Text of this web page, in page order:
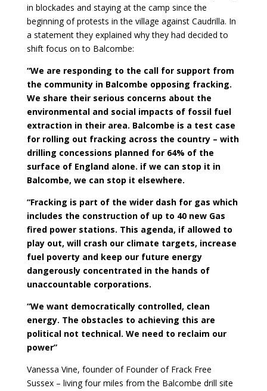
in blockades and staying at the camp since the
beginning of protests in the village against Caudrilla. In
a statement they explained why they had decided to
shift focus on to Balcombe:
“We are responding to the call for support from
the community in Balcombe opposing fracking.
We share their serious concerns about the
environmental and social impacts of fossil fuel
extraction in their area. Balcombe is a test case
for rolling out fracking across the country – with
drilling concessions planned for 64% of the
surface of England alone. if we can stop it in
Balcombe, we can stop it elsewhere.
“Fracking is part of the wider dash for gas which
includes the construction of up to 40 new Gas
fired power stations. This agenda, if allowed to
play out, will crash our climate targets, increase
fuel poverty and keep our future energy
dangerously concentrated in the hands of
unaccountable corporations.
“We want democratically controlled, clean
energy. The obstacles to achieving this are
political not technical. We need to reclaim our
power”
Vanessa Vine, founder of Founder of Frack Free
Sussex – living four miles from the Balcombe drill site